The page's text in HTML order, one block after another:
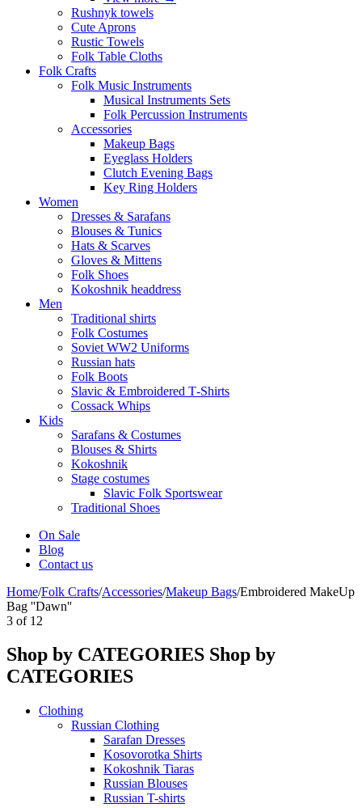
Rushnyk towels
Cute Aprons
Rustic Towels
Folk Table Cloths
Folk Crafts
Folk Music Instruments
Musical Instruments Sets
Folk Percussion Instruments
Accessories
Makeup Bags
Eyeglass Holders
Clutch Evening Bags
Key Ring Holders
Women
Dresses & Sarafans
Blouses & Tunics
Hats & Scarves
Gloves & Mittens
Folk Shoes
Kokoshnik headdress
Men
Traditional shirts
Folk Costumes
Soviet WW2 Uniforms
Russian hats
Folk Boots
Slavic & Embroidered T‑Shirts
Cossack Whips
Kids
Sarafans & Costumes
Blouses & Shirts
Kokoshnik
Stage costumes
Slavic Folk Sportswear
Traditional Shoes
On Sale
Blog
Contact us
Home/Folk Crafts/Accessories/Makeup Bags/Embroidered MakeUp
Bag ''Dawn''
3 of 12
Shop by CATEGORIES Shop by
CATEGORIES
Clothing
Russian Clothing
Sarafan Dresses
Kosovorotka Shirts
Kokoshnik Tiaras
Russian Blouses
Russian T-shirts